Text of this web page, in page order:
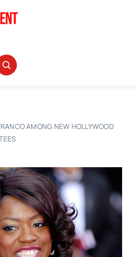
AMONG NEW HOLLYWOOD